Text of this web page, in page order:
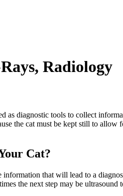
Radiology
as diagnostic tools to collect
the cat must be kept still to allow
Cat?
that will lead to a
the next step may be